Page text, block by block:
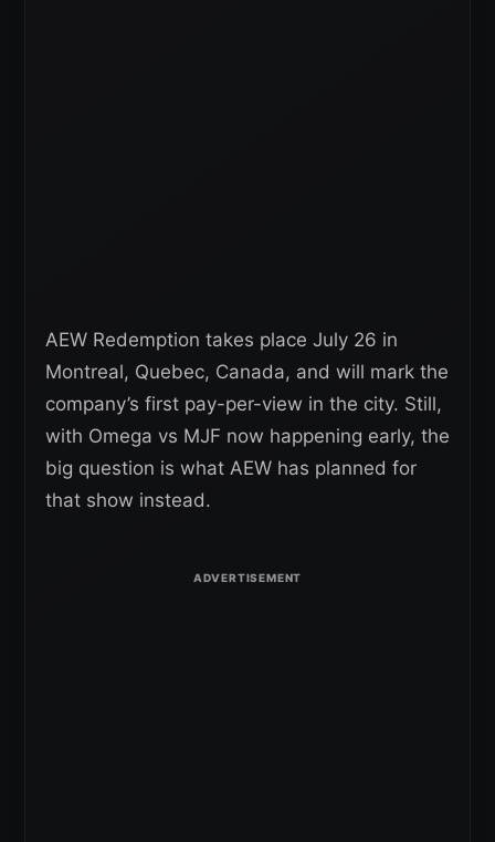
AEW Redemption takes place July 26 in
Montreal, Quebec, Canada, and will mark the
company’s first pay-per-view in the city. Still,
with Omega vs MJF now happening early, the
big question is what AEW has planned for
that show instead.